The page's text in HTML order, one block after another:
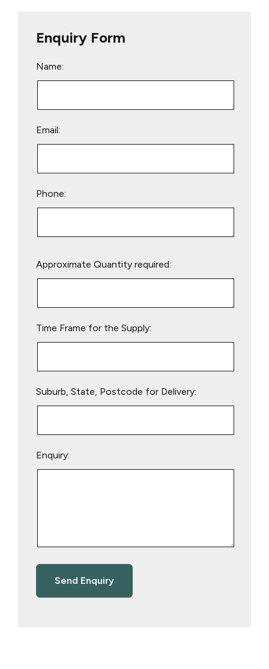
Enquiry Form
Name:
Email:
Phone:
leave
Approximate Quantity required:
Time Frame for the Supply:
Suburb, State, Postcode for Delivery:
Enquiry: